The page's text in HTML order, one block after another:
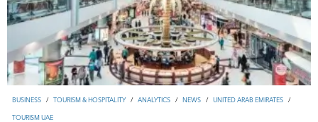
ВUSINESS / TOURISM & HOSPITALITY / ANALYTICS / NEWS / UNITED ARAB EMIRATES /
TOURISM UAE